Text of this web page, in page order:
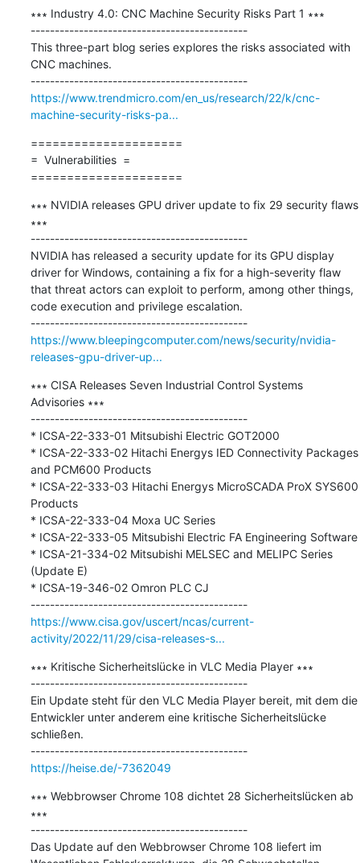
∗∗∗ Industry 4.0: CNC Machine Security Risks Part 1 ∗∗∗
---------------------------------------------
This three-part blog series explores the risks associated with
CNC machines.
---------------------------------------------
https://www.trendmicro.com/en_us/research/22/k/cnc-
machine-security-risks-pa...
=====================
=  Vulnerabilities  =
=====================
∗∗∗ NVIDIA releases GPU driver update to fix 29 security flaws
∗∗∗
---------------------------------------------
NVIDIA has released a security update for its GPU display
driver for Windows, containing a fix for a high-severity flaw
that threat actors can exploit to perform, among other things,
code execution and privilege escalation.
---------------------------------------------
https://www.bleepingcomputer.com/news/security/nvidia-
releases-gpu-driver-up...
∗∗∗ CISA Releases Seven Industrial Control Systems
Advisories ∗∗∗
---------------------------------------------
* ICSA-22-333-01 Mitsubishi Electric GOT2000
* ICSA-22-333-02 Hitachi Energys IED Connectivity Packages
and PCM600 Products
* ICSA-22-333-03 Hitachi Energys MicroSCADA ProX SYS600
Products
* ICSA-22-333-04 Moxa UC Series
* ICSA-22-333-05 Mitsubishi Electric FA Engineering Software
* ICSA-21-334-02 Mitsubishi MELSEC and MELIPC Series
(Update E)
* ICSA-19-346-02 Omron PLC CJ
---------------------------------------------
https://www.cisa.gov/uscert/ncas/current-
activity/2022/11/29/cisa-releases-s...
∗∗∗ Kritische Sicherheitslücke in VLC Media Player ∗∗∗
---------------------------------------------
Ein Update steht für den VLC Media Player bereit, mit dem die
Entwickler unter anderem eine kritische Sicherheitslücke
schließen.
---------------------------------------------
https://heise.de/-7362049
∗∗∗ Webbrowser Chrome 108 dichtet 28 Sicherheitslücken ab
∗∗∗
---------------------------------------------
Das Update auf den Webbrowser Chrome 108 liefert im